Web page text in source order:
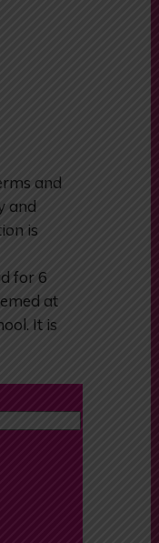
and
and
is
for 6
at
It is